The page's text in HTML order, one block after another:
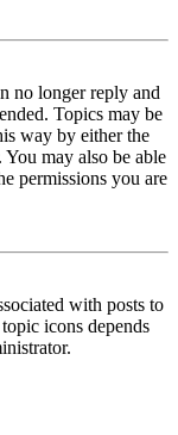
no longer reply and
Topics may be
way by either the
may also be able
permissions you are
with posts to
icons depends